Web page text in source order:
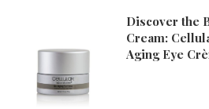
Discover the
Cream:
Aging Eye